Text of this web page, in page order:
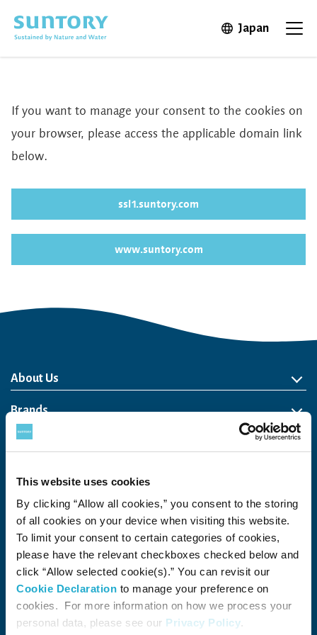
This website uses cookies
By clicking “Allow all cookies,” you consent to the storing
of all cookies on your device when visiting this website.
To limit your consent to certain categories of cookies,
please have the relevant checkboxes checked below and
click “Allow selected cookie(s).” You can revisit our
Cookie Declaration to manage your preference on
cookies. For more information on how we process your
personal data, please see our Privacy Policy.
JapanOpen in
If you want to manage your consent to the cookies on
your browser, please access the applicable domain link
below.
ssl1.suntory.com
www.suntory.com
About Us
About Us
Philosophy
Heritage
Leadership
Awards & Accolades
Passion for Water
Our Impact
Business
Group Companies
Brands
Brands
Soft Drink
Spirits
RTD & Non-Alcohol
Beer
Wine
Health & Wellness
Our Portfolio
Stories
Financial
Careers
Recruit (Japan)Open in a new window
Come Visit Us